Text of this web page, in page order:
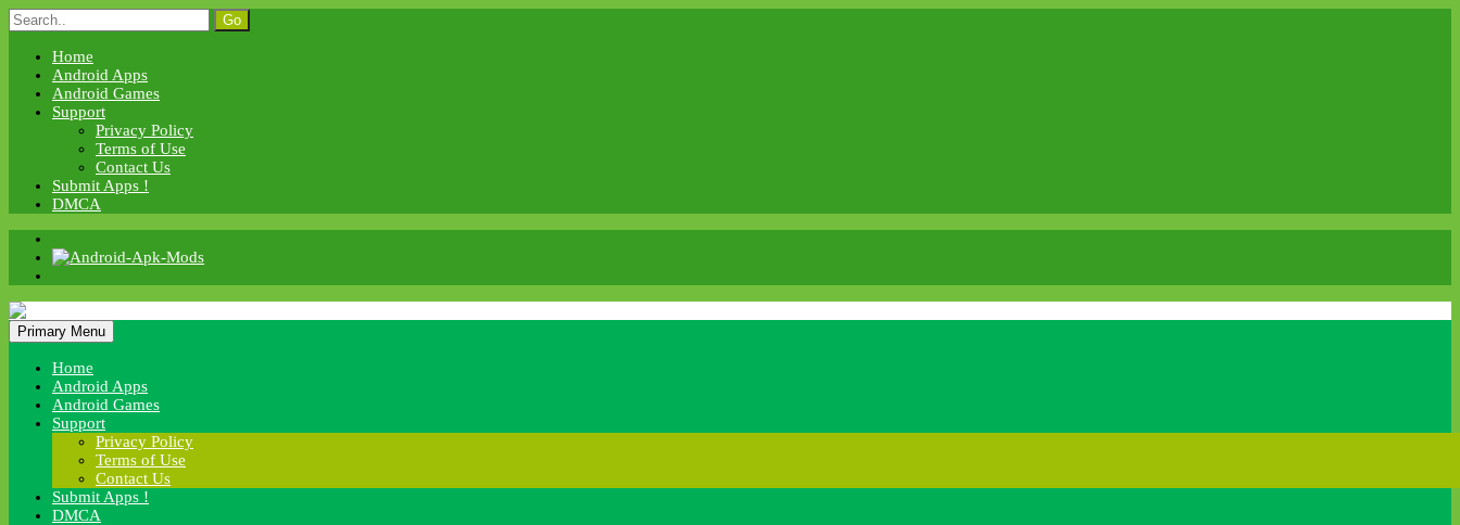
Skip
to
content
Search
for:
Home
Android Apps
Android Games
Support
Privacy Policy
Terms of Use
Contact Us
Submit Apps !
DMCA
Android Apk Mods
Primary Menu
Home
Android Apps
Android Games
Support
Privacy Policy
Terms of Use
Contact Us
Submit Apps !
DMCA